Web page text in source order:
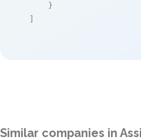
    }
]
Similar companies in